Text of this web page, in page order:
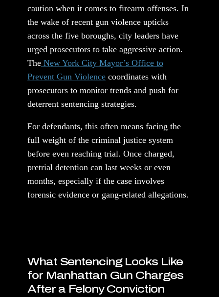
caution when it comes to firearm offenses. In
the wake of recent gun violence upticks
across the five boroughs, city leaders have
urged prosecutors to take aggressive action.
The New York City Mayor’s Office to
Prevent Gun Violence coordinates with
prosecutors to monitor trends and push for
deterrent sentencing strategies.
For defendants, this often means facing the
full weight of the criminal justice system
before even reaching trial. Once charged,
pretrial detention can last weeks or even
months, especially if the case involves
forensic evidence or gang-related allegations.
What Sentencing Looks Like
for Manhattan Gun Charges
After a Felony Conviction